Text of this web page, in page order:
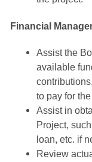
Financial
Assist the
available
to pay for
Assist in
Project,
loan, etc. if
Review